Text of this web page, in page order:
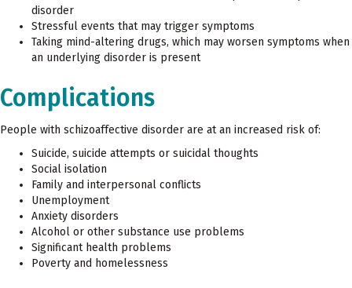
disorder
Stressful events that may trigger symptoms
Taking mind-altering drugs, which may worsen symptoms when
an underlying disorder is present
Complications
People with schizoaffective disorder are at an increased risk of:
Suicide, suicide attempts or suicidal thoughts
Social isolation
Family and interpersonal conflicts
Unemployment
Anxiety disorders
Alcohol or other substance use problems
Significant health problems
Poverty and homelessness